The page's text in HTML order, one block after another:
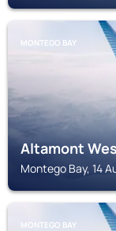
MONTEGO BAY
Altamont
Montego Bay, 14
MONTEGO BAY